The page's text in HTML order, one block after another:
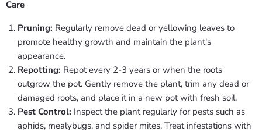
Care
Pruning: Regularly remove dead or yellowing leaves to
promote healthy growth and maintain the plant's
appearance.
Repotting: Repot every 2-3 years or when the roots
outgrow the pot. Gently remove the plant, trim any dead or
damaged roots, and place it in a new pot with fresh soil.
Pest Control: Inspect the plant regularly for pests such as
aphids, mealybugs, and spider mites. Treat infestations with